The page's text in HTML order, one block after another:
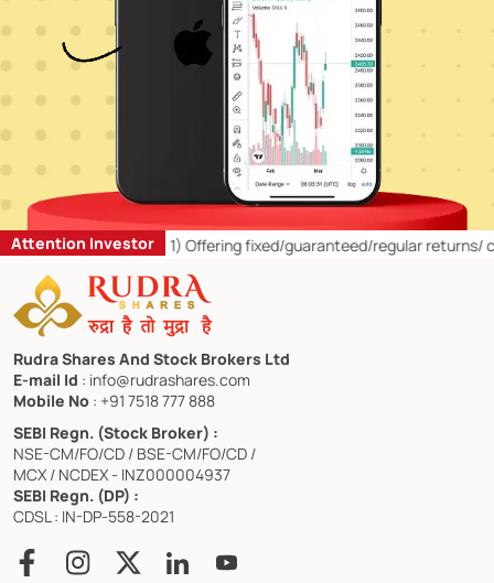
Attention Investor
Investors: 1)Offering fixed/guaranteed/regular returns/
Rudra Shares And Stock Brokers Ltd
E-mail Id : info@rudrashares.com
Mobile No : +91 7518 777 888
SEBI Regn. (Stock Broker) :
NSE-CM/FO/CD / BSE-CM/FO/CD /
MCX / NCDEX - INZ000004937
SEBI Regn. (DP) :
CDSL : IN-DP-558-2021